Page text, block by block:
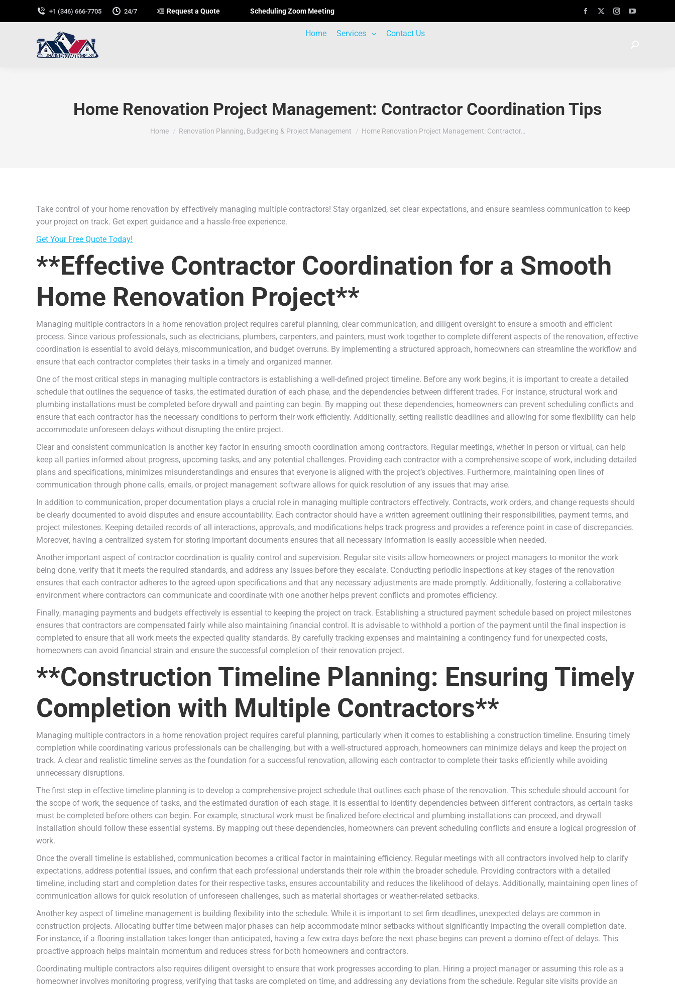
+1 (346) 666-7705 24/7 Request a Quote Scheduling Zoom Meeting
Home Services Contact Us
Home Renovation Project Management: Contractor Coordination Tips
You are here:
Home Renovation Planning, Budgeting & Project Management Home Renovation Project Management: Contractor…
Take control of your home renovation by effectively managing multiple contractors! Stay organized, set clear expectations, and ensure seamless communication to keep
your project on track. Get expert guidance and a hassle-free experience.
Get Your Free Quote Today!
**Effective Contractor Coordination for a Smooth
Home Renovation Project**
Managing multiple contractors in a home renovation project requires careful planning, clear communication, and diligent oversight to ensure a smooth and efficient
process. Since various professionals, such as electricians, plumbers, carpenters, and painters, must work together to complete different aspects of the renovation, effective
coordination is essential to avoid delays, miscommunication, and budget overruns. By implementing a structured approach, homeowners can streamline the workflow and
ensure that each contractor completes their tasks in a timely and organized manner.
One of the most critical steps in managing multiple contractors is establishing a well-defined project timeline. Before any work begins, it is important to create a detailed
schedule that outlines the sequence of tasks, the estimated duration of each phase, and the dependencies between different trades. For instance, structural work and
plumbing installations must be completed before drywall and painting can begin. By mapping out these dependencies, homeowners can prevent scheduling conflicts and
ensure that each contractor has the necessary conditions to perform their work efficiently. Additionally, setting realistic deadlines and allowing for some flexibility can help
accommodate unforeseen delays without disrupting the entire project.
Clear and consistent communication is another key factor in ensuring smooth coordination among contractors. Regular meetings, whether in person or virtual, can help
keep all parties informed about progress, upcoming tasks, and any potential challenges. Providing each contractor with a comprehensive scope of work, including detailed
plans and specifications, minimizes misunderstandings and ensures that everyone is aligned with the project’s objectives. Furthermore, maintaining open lines of
communication through phone calls, emails, or project management software allows for quick resolution of any issues that may arise.
In addition to communication, proper documentation plays a crucial role in managing multiple contractors effectively. Contracts, work orders, and change requests should
be clearly documented to avoid disputes and ensure accountability. Each contractor should have a written agreement outlining their responsibilities, payment terms, and
project milestones. Keeping detailed records of all interactions, approvals, and modifications helps track progress and provides a reference point in case of discrepancies.
Moreover, having a centralized system for storing important documents ensures that all necessary information is easily accessible when needed.
Another important aspect of contractor coordination is quality control and supervision. Regular site visits allow homeowners or project managers to monitor the work
being done, verify that it meets the required standards, and address any issues before they escalate. Conducting periodic inspections at key stages of the renovation
ensures that each contractor adheres to the agreed-upon specifications and that any necessary adjustments are made promptly. Additionally, fostering a collaborative
environment where contractors can communicate and coordinate with one another helps prevent conflicts and promotes efficiency.
Finally, managing payments and budgets effectively is essential to keeping the project on track. Establishing a structured payment schedule based on project milestones
ensures that contractors are compensated fairly while also maintaining financial control. It is advisable to withhold a portion of the payment until the final inspection is
completed to ensure that all work meets the expected quality standards. By carefully tracking expenses and maintaining a contingency fund for unexpected costs,
homeowners can avoid financial strain and ensure the successful completion of their renovation project.
**Construction Timeline Planning: Ensuring Timely
Completion with Multiple Contractors**
Managing multiple contractors in a home renovation project requires careful planning, particularly when it comes to establishing a construction timeline. Ensuring timely
completion while coordinating various professionals can be challenging, but with a well-structured approach, homeowners can minimize delays and keep the project on
track. A clear and realistic timeline serves as the foundation for a successful renovation, allowing each contractor to complete their tasks efficiently while avoiding
unnecessary disruptions.
The first step in effective timeline planning is to develop a comprehensive project schedule that outlines each phase of the renovation. This schedule should account for
the scope of work, the sequence of tasks, and the estimated duration of each stage. It is essential to identify dependencies between different contractors, as certain tasks
must be completed before others can begin. For example, structural work must be finalized before electrical and plumbing installations can proceed, and drywall
installation should follow these essential systems. By mapping out these dependencies, homeowners can prevent scheduling conflicts and ensure a logical progression of
work.
Once the overall timeline is established, communication becomes a critical factor in maintaining efficiency. Regular meetings with all contractors involved help to clarify
expectations, address potential issues, and confirm that each professional understands their role within the broader schedule. Providing contractors with a detailed
timeline, including start and completion dates for their respective tasks, ensures accountability and reduces the likelihood of delays. Additionally, maintaining open lines of
communication allows for quick resolution of unforeseen challenges, such as material shortages or weather-related setbacks.
Another key aspect of timeline management is building flexibility into the schedule. While it is important to set firm deadlines, unexpected delays are common in
construction projects. Allocating buffer time between major phases can help accommodate minor setbacks without significantly impacting the overall completion date.
For instance, if a flooring installation takes longer than anticipated, having a few extra days before the next phase begins can prevent a domino effect of delays. This
proactive approach helps maintain momentum and reduces stress for both homeowners and contractors.
Coordinating multiple contractors also requires diligent oversight to ensure that work progresses according to plan. Hiring a project manager or assuming this role as a
homeowner involves monitoring progress, verifying that tasks are completed on time, and addressing any deviations from the schedule. Regular site visits provide an